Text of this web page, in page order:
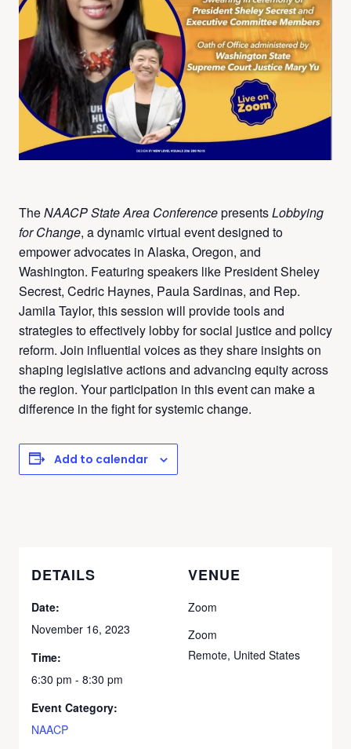
TheNAACP State Area ConferencepresentsLobbying
for Change, a dynamic virtual event designed to
empower advocates in Alaska, Oregon, and
Washington. Featuring speakers like President Sheley
Secrest, Cedric Haynes, Paula Sardinas, and Rep.
Jamila Taylor, this session will provide tools and
strategies to effectively lobby for social justice and policy
reform. Join influential voices as they share insights on
shaping legislative actions and advancing equity across
the region. Your participation in this event can make a
difference in the fight for systemic change.
Add to calendar
DETAILS
Date:
November 16, 2023
Time:
6:30 pm - 8:30 pm
Event Category:
NAACP
VENUE
Zoom
Zoom
Remote, United States